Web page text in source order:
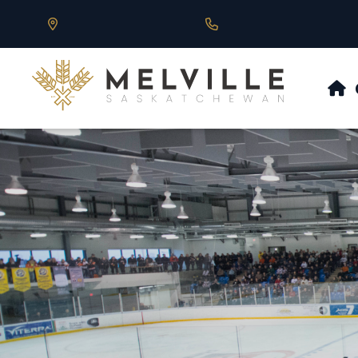
Our Address is 430 Main St, Melville, SK